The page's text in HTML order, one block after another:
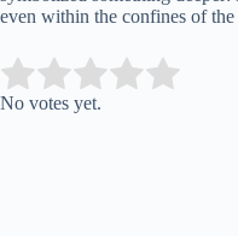
even within the confines of the
Rate this item:
No votes yet.